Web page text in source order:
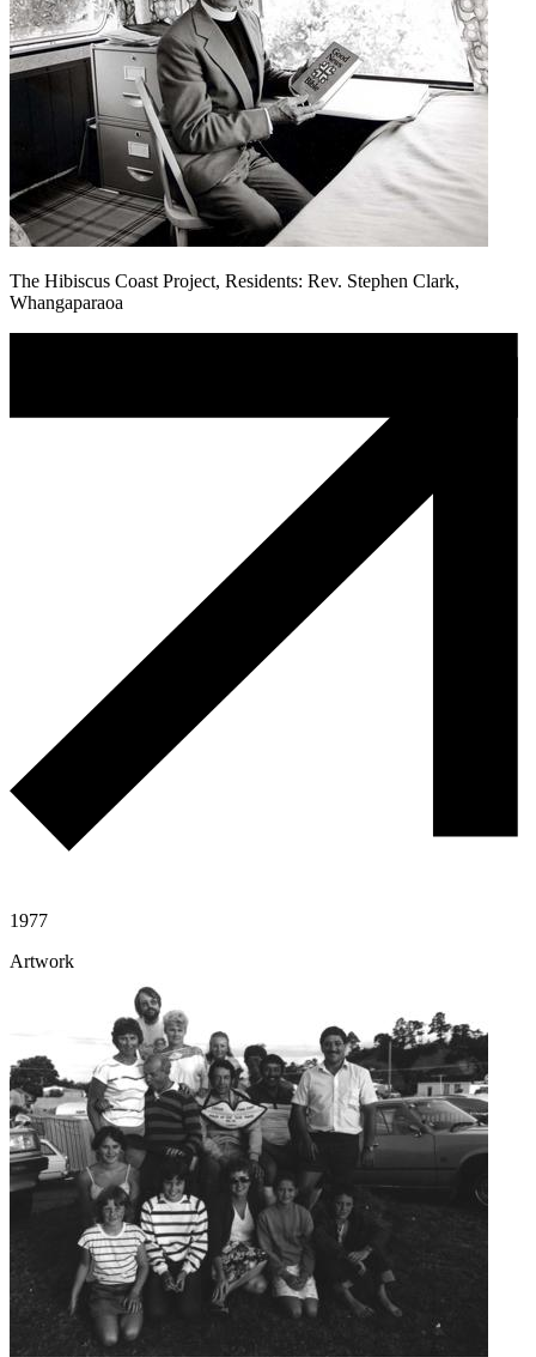
The Hibiscus Coast Project, Residents: Rev. Stephen Clark,
Whangaparaoa
1977
Artwork